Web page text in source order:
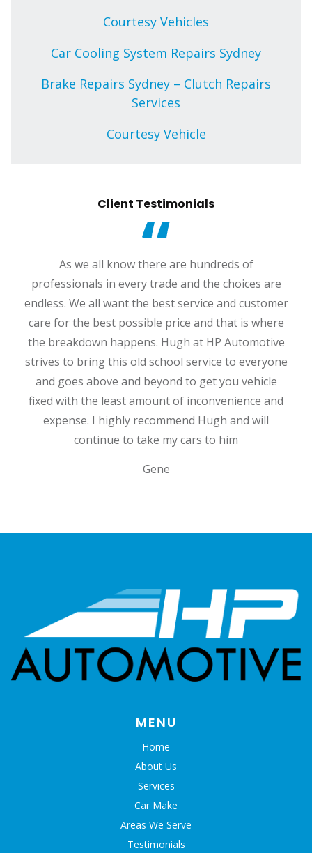
Courtesy Vehicles
Car Cooling System Repairs Sydney
Brake Repairs Sydney – Clutch Repairs
Services
Courtesy Vehicle
Client Testimonials
As we all know there are hundreds of
professionals in every trade and the choices are
endless. We all want the best service and customer
care for the best possible price and that is where
the breakdown happens. Hugh at HP Automotive
strives to bring this old school service to everyone
and goes above and beyond to get you vehicle
fixed with the least amount of inconvenience and
expense. I highly recommend Hugh and will
continue to take my cars to him
Gene
MENU
Home
About Us
Services
Car Make
Areas We Serve
Testimonials